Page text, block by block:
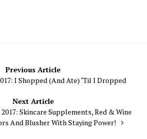
Previous Article
I Shopped (And Ate) ‘Til I Dropped
Next Article
Skincare Supplements, Red & Wine
And Blusher With Staying Power!